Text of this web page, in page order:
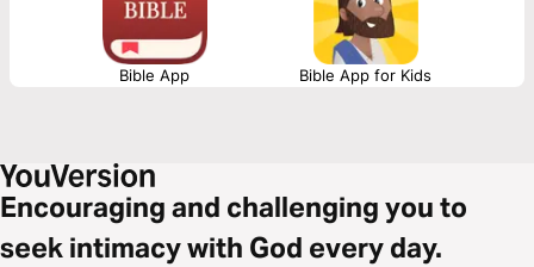
Bible App Bible App for Kids
Encouraging and challenging you to
seek intimacy with God every day.